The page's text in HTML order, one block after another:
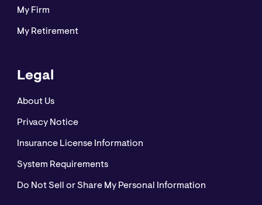
My Firm
My Retirement
Legal
About Us
Privacy Notice
Insurance License Information
System Requirements
Do Not Sell or Share My Personal Information